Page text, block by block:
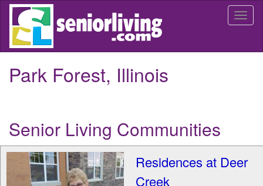
Skip
main
Park Forest, Illinois
Senior Living Communities
Residences at Deer
Creek